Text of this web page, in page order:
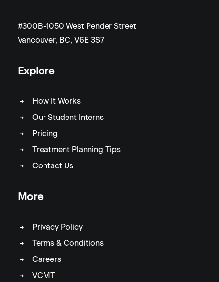
#300B-1050 West Pender Street
Vancouver, BC, V6E 3S7
Explore
How It Works
Our Student Interns
Pricing
Treatment Planning Tips
Contact Us
More
Privacy Policy
Terms & Conditions
Careers
VCMT